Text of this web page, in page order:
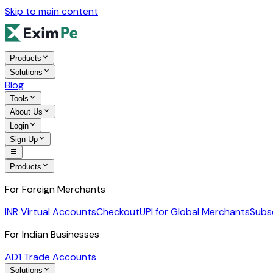
Skip to main content
Products
Solutions
Blog
Tools
About Us
Login
Sign Up
Products
For Foreign Merchants
INR Virtual AccountsCheckoutUPI for Global Merchants
For Indian Businesses
AD1 Trade Accounts
Solutions